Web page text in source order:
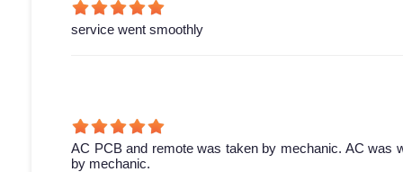
service went smoothly
AC PCB and remote was taken by mechanic. AC was
by mechanic.